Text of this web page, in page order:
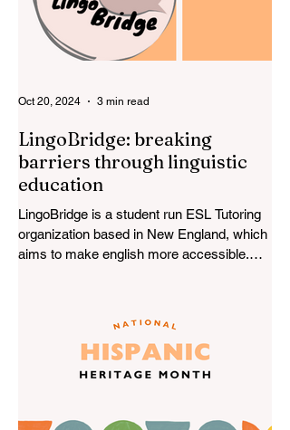
LingoBridge: breaking
barriers through linguistic
education
LingoBridge is a student run ESL Tutoring
organization based in New England, which
aims to make english more accessible.
Oct 20, 2024 3 min read